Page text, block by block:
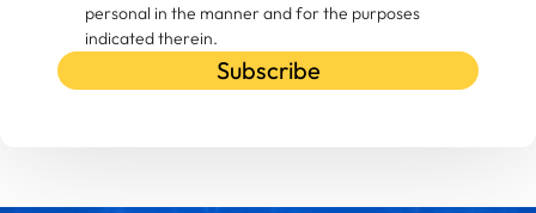
personal in the manner and for the purposes
indicated therein.
Subscribe